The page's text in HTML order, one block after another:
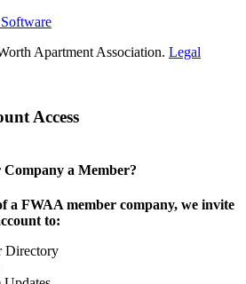
Apartment Association. Legal
Access
Company a Member?
a FWAA member company, we invite
to:
Directory